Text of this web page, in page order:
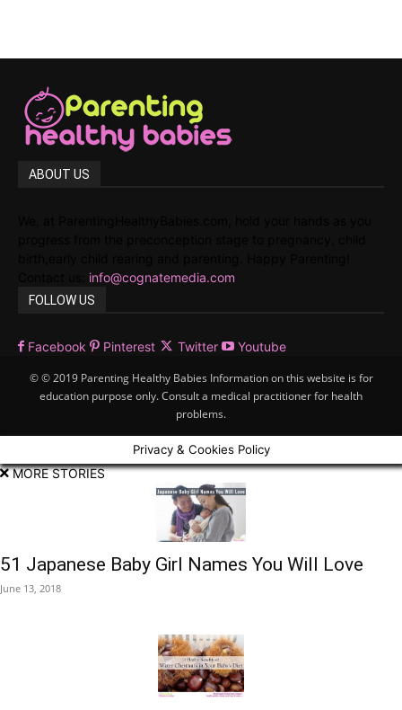
ABOUT US
info@cognatemedia.com
FOLLOW US
Facebook Pinterest Twitter Youtube
© © 2019 Parenting Healthy Babies Information on this website is for
education purpose only. Consult a medical practitioner for health
problems.
Privacy & Cookies Policy
MORE STORIES
51 Japanese Baby Girl Names You Will Love
June 13, 2018